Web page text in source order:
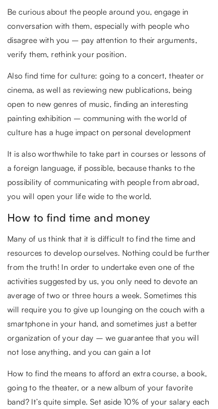
Be curious about the people around you, engage in
conversation with them, especially with people who
disagree with you – pay attention to their arguments,
verify them, rethink your position.
Also find time for culture: going to a concert, theater or
cinema, as well as reviewing new publications, being
open to new genres of music, finding an interesting
painting exhibition – communing with the world of
culture has a huge impact on personal development
It is also worthwhile to take part in courses or lessons of
a foreign language, if possible, because thanks to the
possibility of communicating with people from abroad,
you will open your life wide to the world.
How to find time and money
Many of us think that it is difficult to find the time and
resources to develop ourselves. Nothing could be further
from the truth! In order to undertake even one of the
activities suggested by us, you only need to devote an
average of two or three hours a week. Sometimes this
will require you to give up lounging on the couch with a
smartphone in your hand, and sometimes just a better
organization of your day – we guarantee that you will
not lose anything, and you can gain a lot
How to find the means to afford an extra course, a book,
going to the theater, or a new album of your favorite
band? It’s quite simple. Set aside 10% of your salary each